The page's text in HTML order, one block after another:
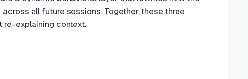
all future sessions. Together, these three
re-explaining context.